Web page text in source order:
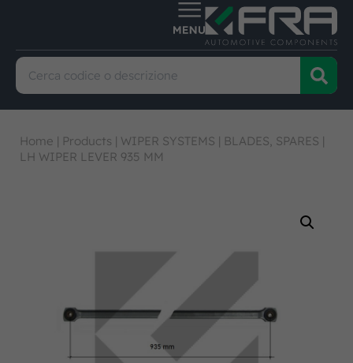
Home | Products | WIPER SYSTEMS | BLADES, SPARES |
LH WIPER LEVER 935 MM